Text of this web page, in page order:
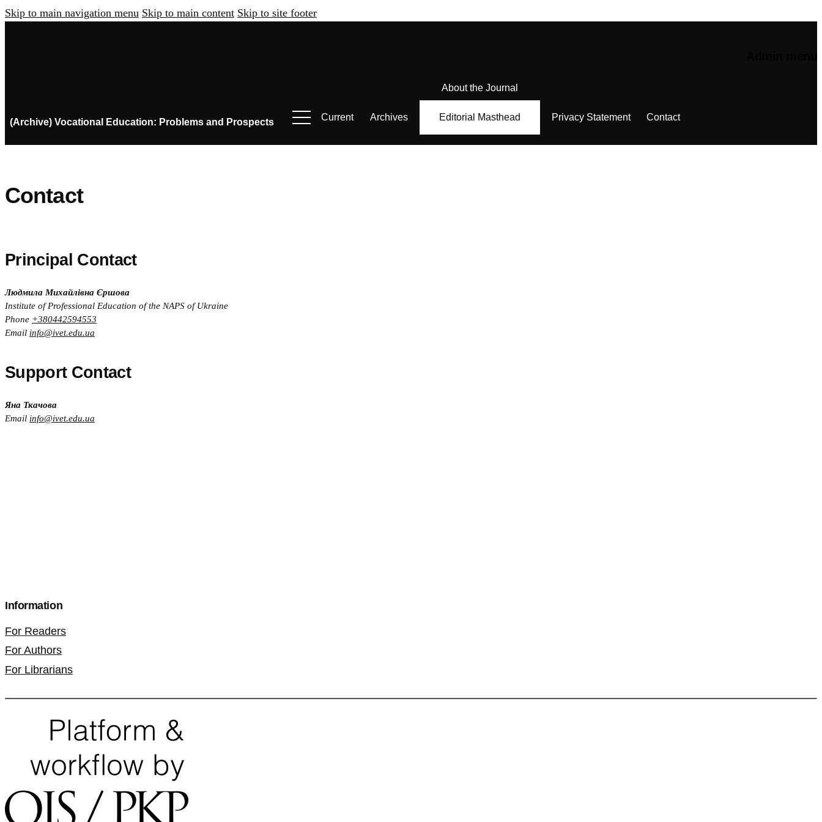
Skip to main navigation menu Skip to main content Skip to site footer
(Archive) Vocational Education: Problems and Prospects Current Archives
About the Journal
Editorial Masthead Privacy Statement Contact
Contact
Principal Contact
Людмила Михайлівна Єршова
Institute of Professional Education of the NAPS of Ukraine
Phone +380442594553
Email info@ivet.edu.ua
Support Contact
Яна Ткачова
Email info@ivet.edu.ua
Information
For Readers
For Authors
For Librarians